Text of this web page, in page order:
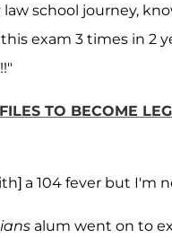
school journey,
exam 3 times in 2
TO BECOME
a 104 fever but I'm
alum went on to